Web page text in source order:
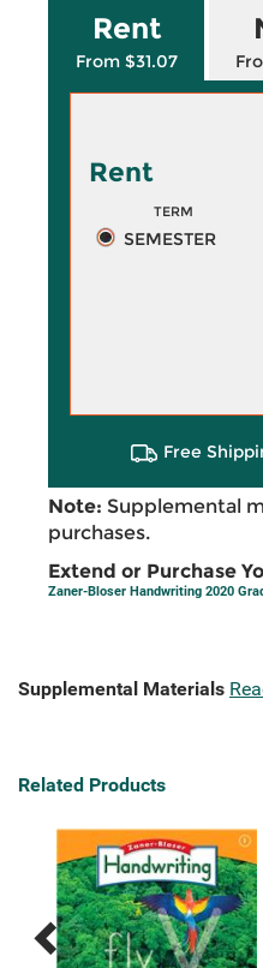
Rent
From $31.07
Rent
TERM
SEMESTER
Free
Note: Supplemental
purchases.
Extend or Purchase
Zaner-Bloser Handwriting 2020
Supplemental Materials
Related Products
Previous
Next